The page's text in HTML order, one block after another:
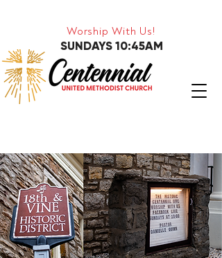
Worship With Us!
SUNDAYS 10:45AM